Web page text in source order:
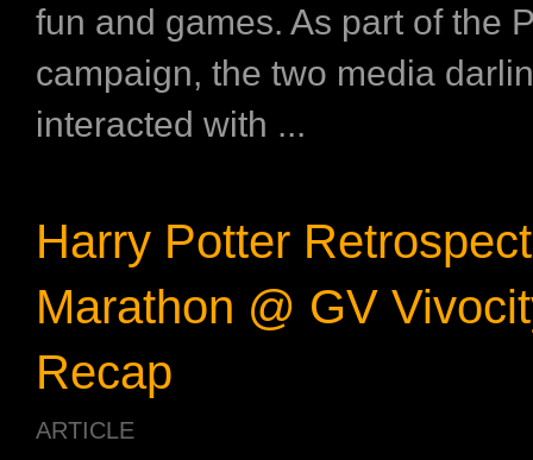
fun and games. As part of the
campaign, the two media
interacted with ...
Harry Potter
Marathon @ GV
Recap
ARTICLE